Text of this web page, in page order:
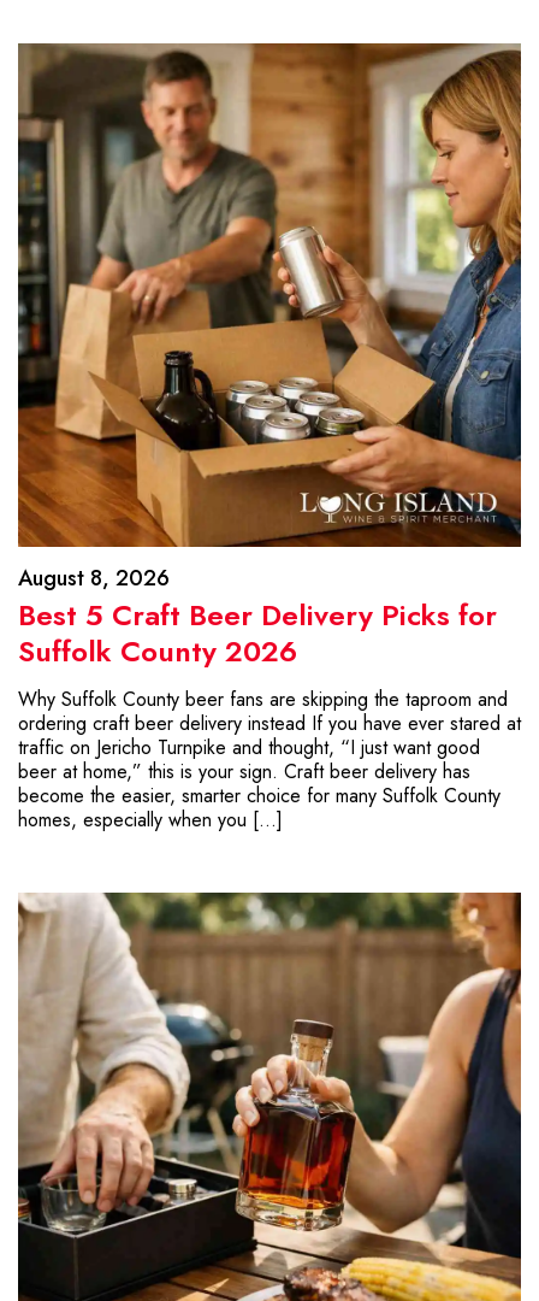
August 8, 2026
Best 5 Craft Beer Delivery Picks for
Suffolk County 2026
Why Suffolk County beer fans are skipping the taproom and
ordering craft beer delivery instead If you have ever stared at
traffic on Jericho Turnpike and thought, “I just want good
beer at home,” this is your sign. Craft beer delivery has
become the easier, smarter choice for many Suffolk County
homes, especially when you […]